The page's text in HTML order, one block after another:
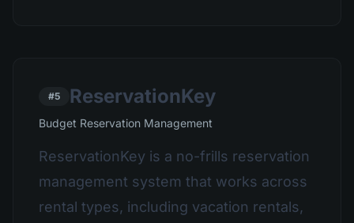
#5 ReservationKey
Budget Reservation Management
ReservationKey is a no-frills reservation
management system that works across
rental types, including vacation rentals,